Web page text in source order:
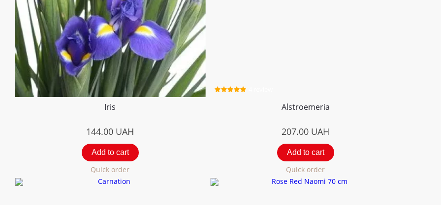
Iris
144.00 UAH
Add to cart
Quick order
Alstroemeria
207.00 UAH
Add to cart
Quick order